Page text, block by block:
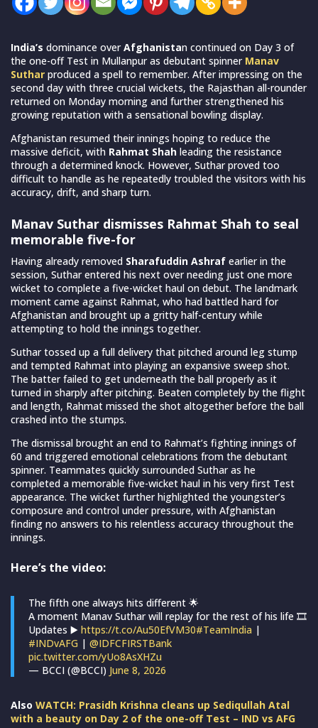
India’s dominance overAfghanistan continued on Day 3 of
the one-off Test in Mullanpur as debutant spinner Manav
Suthar produced a spell to remember. After impressing on the
second day with three crucial wickets, the Rajasthan all-rounder
returned on Monday morning and further strengthened his
growing reputation with a sensational bowling display.
Afghanistan resumed their innings hoping to reduce the
massive deficit, with Rahmat Shah leading the resistance
through a determined knock. However, Suthar proved too
difficult to handle as he repeatedly troubled the visitors with his
accuracy, drift, and sharp turn.
Manav Suthar dismisses Rahmat Shah to seal
memorable five-for
Having already removed Sharafuddin Ashraf earlier in the
session, Suthar entered his next over needing just one more
wicket to complete a five-wicket haul on debut. The landmark
moment came against Rahmat, who had battled hard for
Afghanistan and brought up a gritty half-century while
attempting to hold the innings together.
Suthar tossed up a full delivery that pitched around leg stump
and tempted Rahmat into playing an expansive sweep shot.
The batter failed to get underneath the ball properly as it
turned in sharply after pitching. Beaten completely by the flight
and length, Rahmat missed the shot altogether before the ball
crashed into the stumps.
The dismissal brought an end to Rahmat’s fighting innings of
60 and triggered emotional celebrations from the debutant
spinner. Teammates quickly surrounded Suthar as he
completed a memorable five-wicket haul in his very first Test
appearance. The wicket further highlighted the youngster’s
composure and control under pressure, with Afghanistan
finding no answers to his relentless accuracy throughout the
innings.
Here’s the video:
The fifth one always hits different 🌟
A moment Manav Suthar will replay for the rest of his life 🎞️
Updates ▶️ https://t.co/Au50EfVM30#TeamIndia |
#INDvAFG | @IDFCFIRSTBank
pic.twitter.com/yUo8AsXHZu
— BCCI (@BCCI) June 8, 2026
Also WATCH: Prasidh Krishna cleans up Sediqullah Atal
with a beauty on Day 2 of the one-off Test – IND vs AFG